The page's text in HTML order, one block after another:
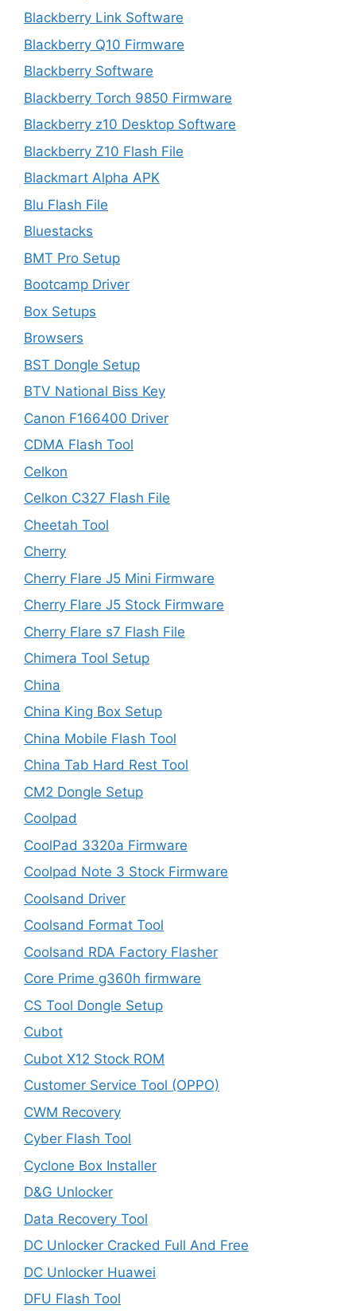
Blackberry Link Software
Blackberry Q10 Firmware
Blackberry Software
Blackberry Torch 9850 Firmware
Blackberry z10 Desktop Software
Blackberry Z10 Flash File
Blackmart Alpha APK
Blu Flash File
Bluestacks
BMT Pro Setup
Bootcamp Driver
Box Setups
Browsers
BST Dongle Setup
BTV National Biss Key
Canon F166400 Driver
CDMA Flash Tool
Celkon
Celkon C327 Flash File
Cheetah Tool
Cherry
Cherry Flare J5 Mini Firmware
Cherry Flare J5 Stock Firmware
Cherry Flare s7 Flash File
Chimera Tool Setup
China
China King Box Setup
China Mobile Flash Tool
China Tab Hard Rest Tool
CM2 Dongle Setup
Coolpad
CoolPad 3320a Firmware
Coolpad Note 3 Stock Firmware
Coolsand Driver
Coolsand Format Tool
Coolsand RDA Factory Flasher
Core Prime g360h firmware
CS Tool Dongle Setup
Cubot
Cubot X12 Stock ROM
Customer Service Tool (OPPO)
CWM Recovery
Cyber Flash Tool
Cyclone Box Installer
D&G Unlocker
Data Recovery Tool
DC Unlocker Cracked Full And Free
DC Unlocker Huawei
DFU Flash Tool